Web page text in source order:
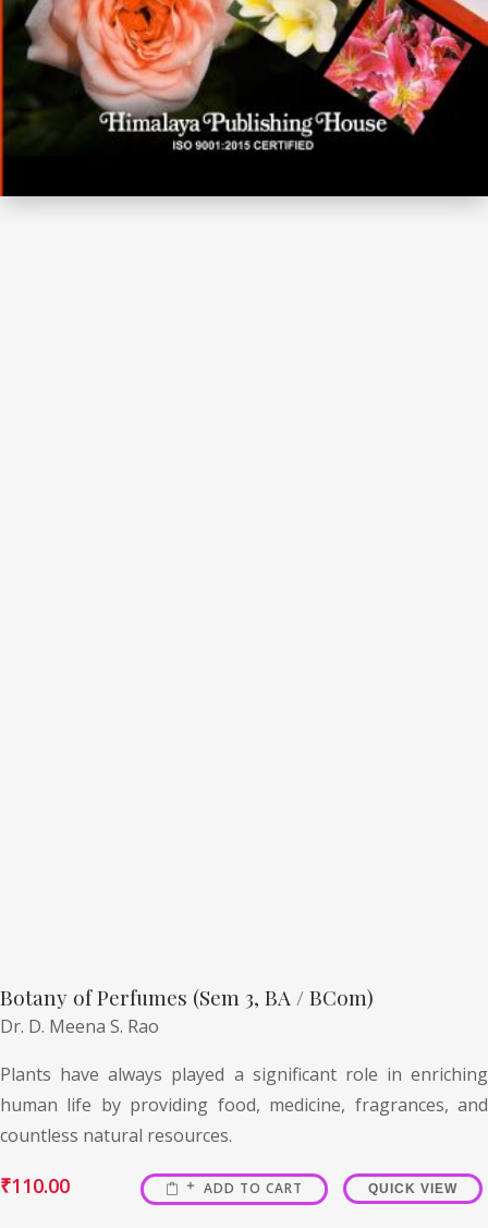
Botany of Perfumes (Sem 3, BA / BCom)
Dr. D. Meena S. Rao
Plants have always played a significant role in enriching
human life by providing food, medicine, fragrances, and
countless natural resources.
₹110.00 ADD TO CART QUICK VIEW